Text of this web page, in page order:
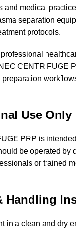
and medical
separation
protocols.
CENTRIFUGE
Use Only
PRP is
be operated by
or trained
Handling
in a clean and dry